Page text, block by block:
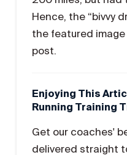
Hence, the “bivvy
the featured
post.
Enjoying This
Running Training
Get our coaches'
delivered straight